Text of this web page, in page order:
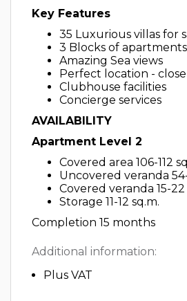
Key Features
35 Luxurious villas for
3 Blocks of apartments
Amazing Sea views
Perfect location -
Clubhouse facilities
Concierge services
AVAILABILITY
Apartment Level 2
Covered area 106-112
Uncovered veranda
Covered veranda 15-22
Storage 11-12 sq.m.
Completion 15 months
Additional information:
Plus VAT